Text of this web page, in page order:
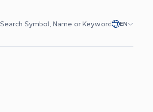
Search Symbol, Name or Keyword EN